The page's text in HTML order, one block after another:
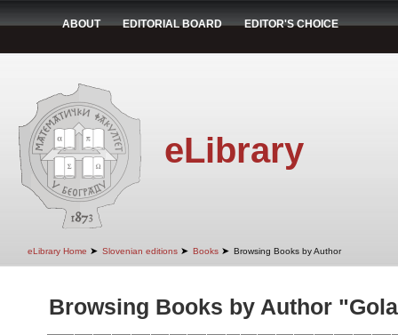
ABOUT EDITORIAL BOARD EDITOR'S CHOICE
eLibrary
eLibrary Home ➤ Slovenian editions ➤ Books ➤ Browsing Books by Author
Browsing Books by Author